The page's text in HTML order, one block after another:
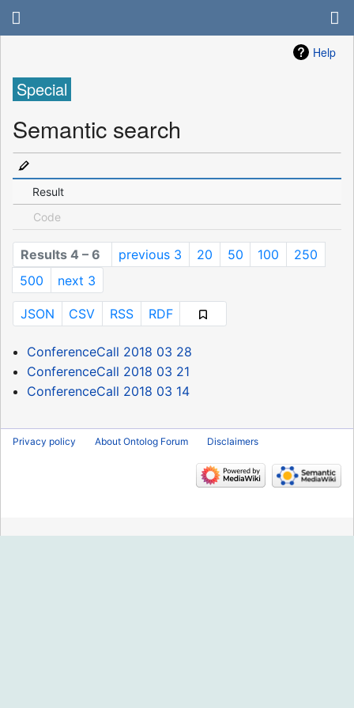
Help
Special
Semantic search
Result
Code
Results 4 – 6 previous 3 20 50 100
250
500
next 3
JSON CSV RSS RDF
ConferenceCall 2018 03 28
ConferenceCall 2018 03 21
ConferenceCall 2018 03 14
Privacy policy About Ontolog Forum Disclaimers